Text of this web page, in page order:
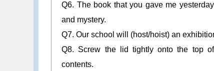
Q6. The book that you gave me
and mystery.
Q7. Our school will (host/hoist) an
Q8. Screw the lid tightly onto the top
contents.